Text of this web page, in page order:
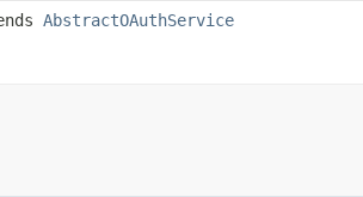
AbstractOAuthService